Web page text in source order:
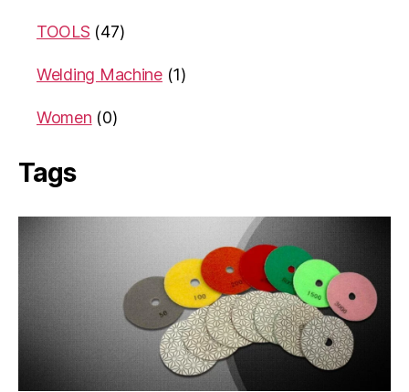
TOOLS (47)
Welding Machine (1)
Women (0)
Tags